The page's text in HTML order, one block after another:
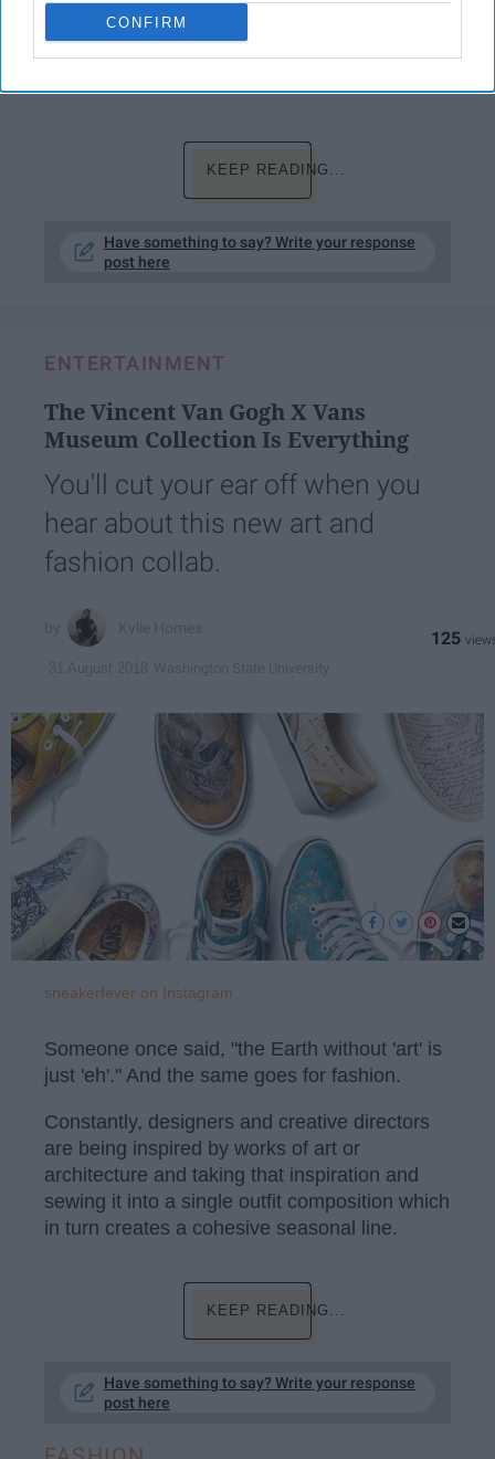
CONFIRM
Me though? Well, let me show you through a
timeline of events…
KEEP READING...
Have something to say? Write your response
post here
ENTERTAINMENT
The Vincent Van Gogh X Vans
Museum Collection Is Everything
You'll cut your ear off when you
hear about this new art and
fashion collab.
125
sneakerfever on Instagram
Someone once said, "the Earth without 'art' is
just 'eh'." And the same goes for fashion.
Constantly, designers and creative directors
are being inspired by works of art or
architecture and taking that inspiration and
sewing it into a single outfit composition which
in turn creates a cohesive seasonal line.
KEEP READING...
Have something to say? Write your response
post here